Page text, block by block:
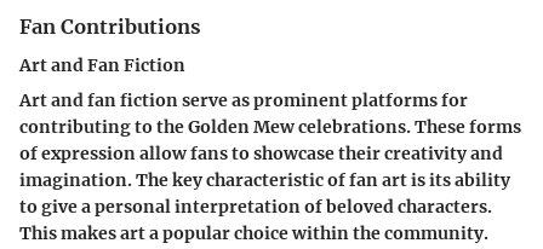
Fan Contributions
Art and Fan Fiction
Art and fan fiction serve as prominent platforms for
contributing to the Golden Mew celebrations. These forms
of expression allow fans to showcase their creativity and
imagination. The key characteristic of fan art is its ability
to give a personal interpretation of beloved characters.
This makes art a popular choice within the community.